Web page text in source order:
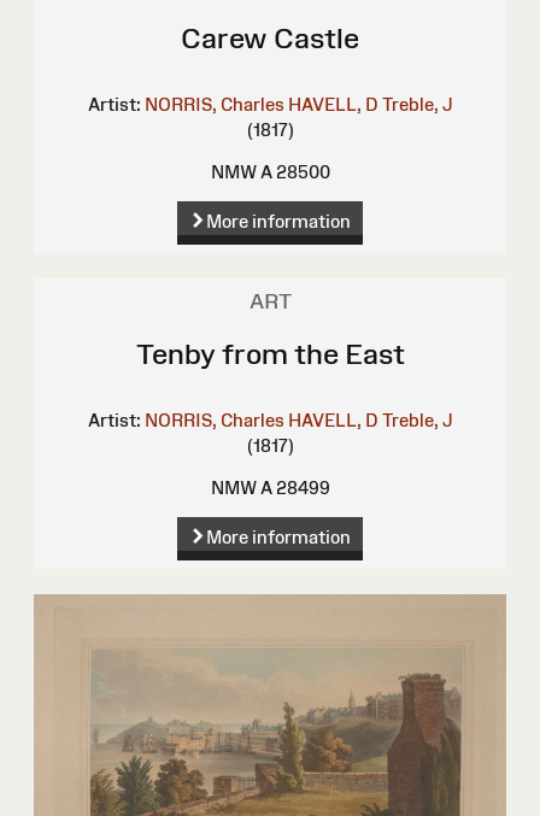
Carew Castle
Artist: NORRIS, Charles HAVELL, D Treble, J
(1817)
NMW A 28500
More information
ART
Tenby from the East
Artist: NORRIS, Charles HAVELL, D Treble, J
(1817)
NMW A 28499
More information